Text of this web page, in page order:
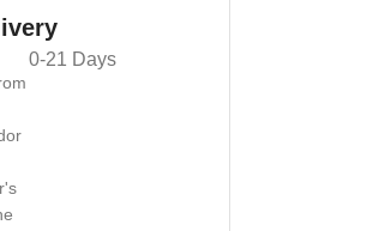
0-21 Days